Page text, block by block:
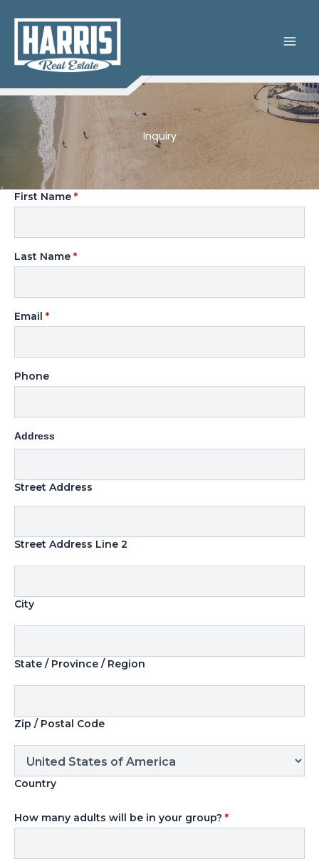
content
Inquiry
First Name *
Last Name *
Email *
Phone
Address
Street Address
Street Address Line 2
City
State / Province / Region
Zip / Postal Code
Country
How many adults will be in your group? *